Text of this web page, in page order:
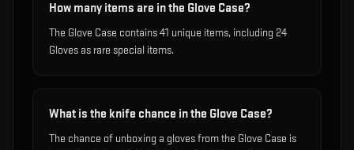
How many items are in the Glove Case?
The Glove Case contains 41 unique items, including 24
Gloves as rare special items.
What is the knife chance in the Glove Case?
The chance of unboxing a gloves from the Glove Case is